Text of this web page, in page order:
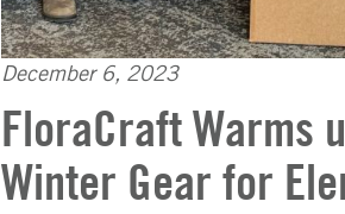
December 6, 2023
FloraCraft Warms
Winter Gear for